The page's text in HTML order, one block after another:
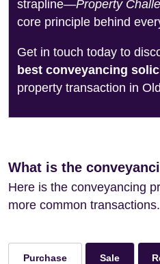
strapline—Property
core principle behind
Get in touch today to
best conveyancing
property transaction in
What is the
Here is the conveyancing
more common transactions.
Purchase Sale